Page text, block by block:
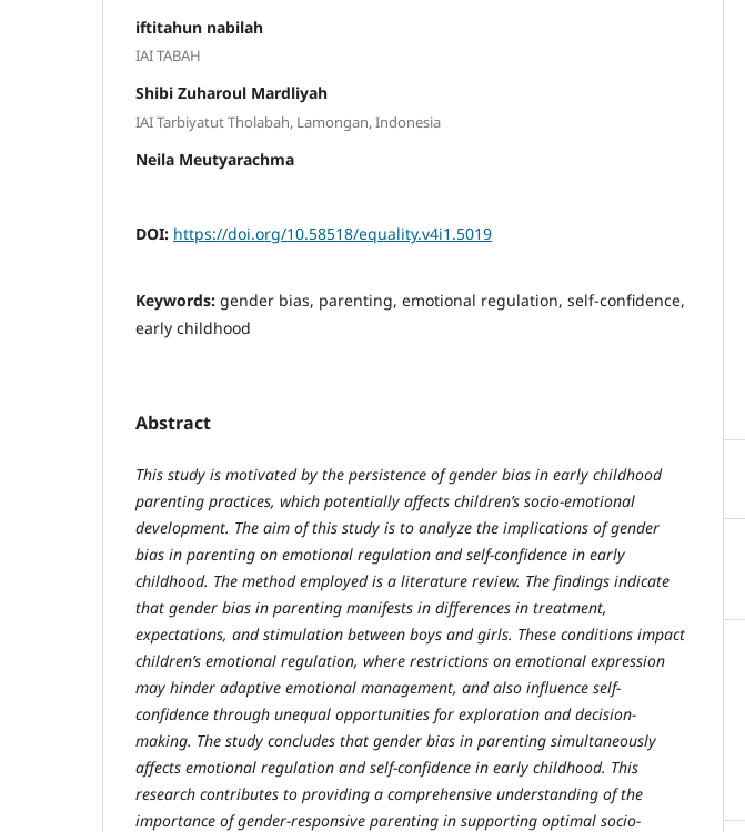
iftitahun nabilah
IAI TABAH
Shibi Zuharoul Mardliyah
IAI Tarbiyatut Tholabah, Lamongan, Indonesia
Neila Meutyarachma
DOI: https://doi.org/10.58518/equality.v4i1.5019
Keywords: gender bias, parenting, emotional regulation, self-confidence,
early childhood
Abstract
This study is motivated by the persistence of gender bias in early childhood
parenting practices, which potentially affects children’s socio-emotional
development. The aim of this study is to analyze the implications of gender
bias in parenting on emotional regulation and self-confidence in early
childhood. The method employed is a literature review. The findings indicate
that gender bias in parenting manifests in differences in treatment,
expectations, and stimulation between boys and girls. These conditions impact
children’s emotional regulation, where restrictions on emotional expression
may hinder adaptive emotional management, and also influence self-
confidence through unequal opportunities for exploration and decision-
making. The study concludes that gender bias in parenting simultaneously
affects emotional regulation and self-confidence in early childhood. This
research contributes to providing a comprehensive understanding of the
importance of gender-responsive parenting in supporting optimal socio-